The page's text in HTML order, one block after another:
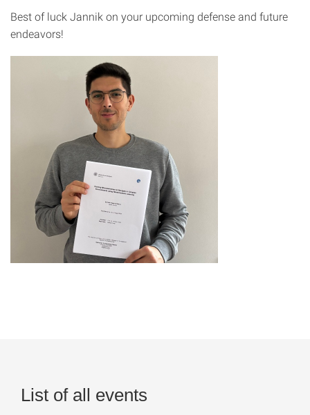
Best of luck Jannik on your upcoming defense and future
endeavors!
List of all events